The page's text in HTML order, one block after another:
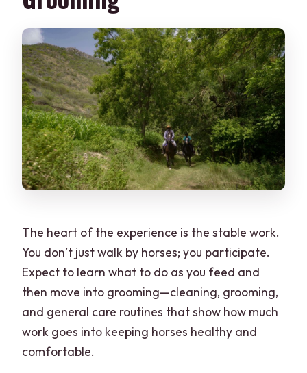
The heart of the experience is the stable work.
You don’t just walk by horses; you participate.
Expect to learn what to do as you feed and
then move into grooming—cleaning, grooming,
and general care routines that show how much
work goes into keeping horses healthy and
comfortable.